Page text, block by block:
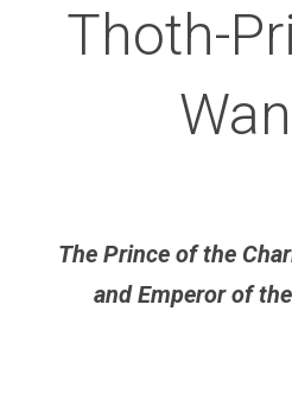
Thoth-
The Prince of the
and Emperor of